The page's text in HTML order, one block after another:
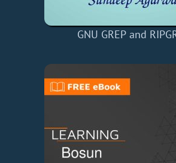
GNU GREP and